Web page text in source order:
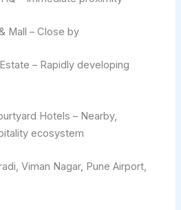
Mall – Close by
– Rapidly developing
Hotels – Nearby,
ecosystem
Viman Nagar, Pune Airport,